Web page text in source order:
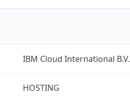
IBM Cloud International B.V.
HOSTING